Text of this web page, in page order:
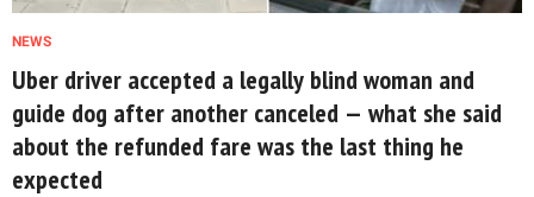
NEWS
Uber driver accepted a legally blind woman and
guide dog after another canceled — what she said
about the refunded fare was the last thing he
expected